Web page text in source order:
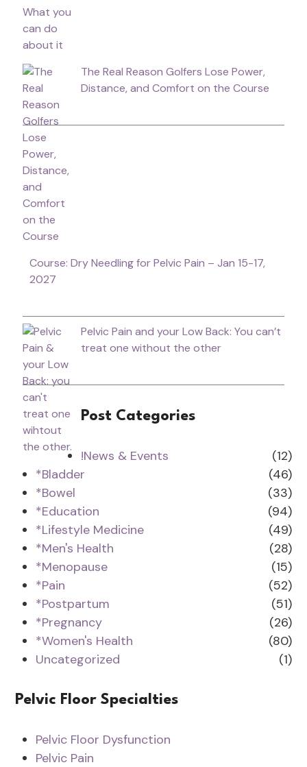
The Real Reason Golfers Lose Power,
Distance, and Comfort on the Course
Course: Dry Needling for Pelvic Pain – Jan 15-17,
2027
Pelvic Pain and your Low Back: You can’t
treat one without the other
Post Categories
!News & Events
(12)
*Bladder
(46)
*Bowel
(33)
*Education
(94)
*Lifestyle Medicine
(49)
*Men's Health
(28)
*Menopause
(15)
*Pain
(52)
*Postpartum
(51)
*Pregnancy
(26)
*Women's Health
(80)
Uncategorized
(1)
Pelvic Floor Specialties
Pelvic Floor Dysfunction
Pelvic Pain